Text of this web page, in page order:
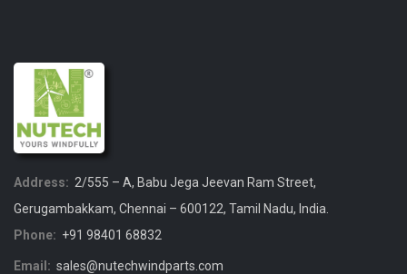
Address: 2/555 – A, Babu Jega Jeevan Ram Street,
Gerugambakkam, Chennai – 600122, Tamil Nadu, India.
Phone: +91 98401 68832
Email: sales@nutechwindparts.com